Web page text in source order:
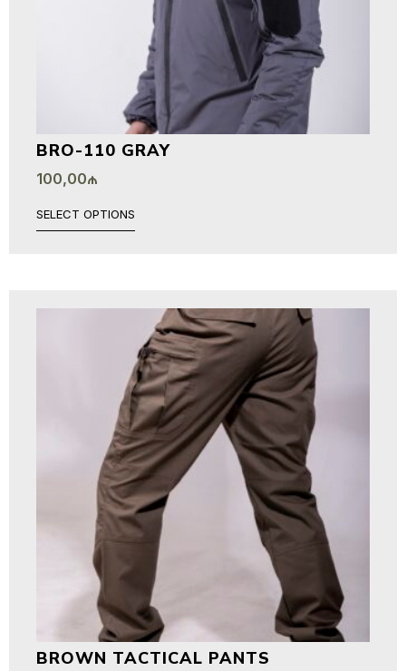
BRO-110 GRAY
100,00₼
SELECT OPTIONS
BROWN TACTICAL PANTS